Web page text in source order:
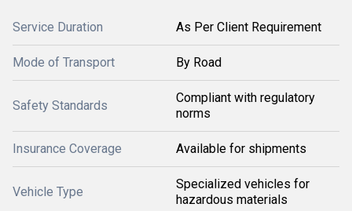
Service Duration As Per Client Requirement
Mode of Transport By Road
Safety Standards
Compliant with regulatory
norms
Insurance Coverage Available for shipments
Vehicle Type
Specialized vehicles for
hazardous materials